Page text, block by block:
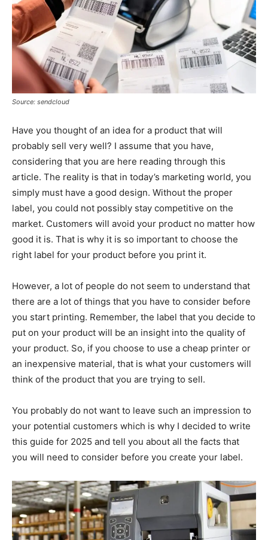
Source: sendcloud
Have you thought of an idea for a product that will
probably sell very well? I assume that you have,
considering that you are here reading through this
article. The reality is that in today’s marketing world, you
simply must have a good design. Without the proper
label, you could not possibly stay competitive on the
market. Customers will avoid your product no matter how
good it is. That is why it is so important to choose the
right label for your product before you print it.
However, a lot of people do not seem to understand that
there are a lot of things that you have to consider before
you start printing. Remember, the label that you decide to
put on your product will be an insight into the quality of
your product. So, if you choose to use a cheap printer or
an inexpensive material, that is what your customers will
think of the product that you are trying to sell.
You probably do not want to leave such an impression to
your potential customers which is why I decided to write
this guide for 2025 and tell you about all the facts that
you will need to consider before you create your label.